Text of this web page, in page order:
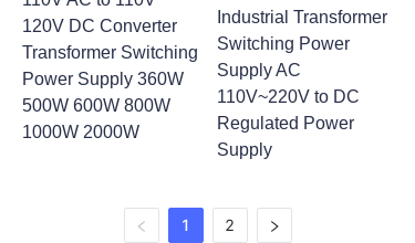
120V DC Converter
Transformer Switching
Power Supply 360W
500W 600W 800W
1000W 2000W
Industrial Transformer
Switching Power
Supply AC
110V~220V to DC
Regulated Power
Supply
1 2